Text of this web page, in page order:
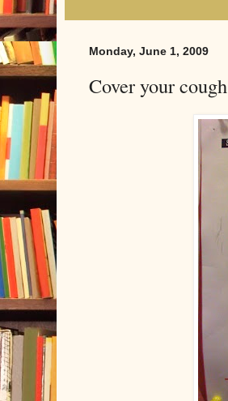
Monday, June 1, 2009
Cover your cough